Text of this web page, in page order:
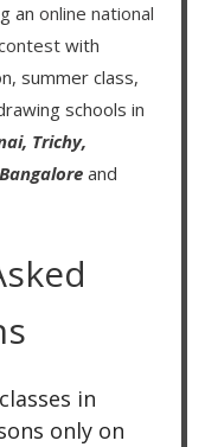
an online national
with
summer class,
schools in
Trichy,
Bangalore and
in
only on